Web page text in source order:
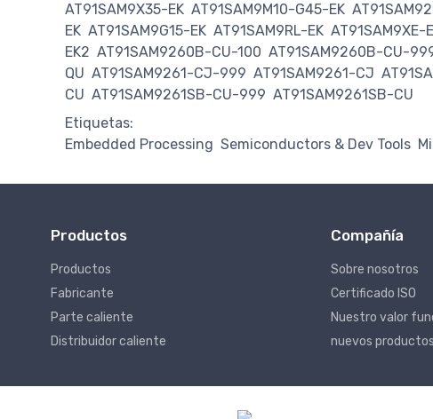
AT91SAM9X35-EK AT91SAM9M10-G45-EK
EK AT91SAM9G15-EK AT91SAM9RL-EK AT91SAM9XE-
EK2 AT91SAM9260B-CU-100 AT91SAM9260B-CU-
QU AT91SAM9261-CJ-999 AT91SAM9261-CJ
CU AT91SAM9261SB-CU-999 AT91SAM9261SB-CU
Etiquetas:
Embedded Processing Semiconductors & Dev Tools
Productos
Productos
Fabricante
Parte caliente
Distribuidor caliente
Compañía
Sobre nosotros
Certificado ISO
Nuestro valor
nuevos productos